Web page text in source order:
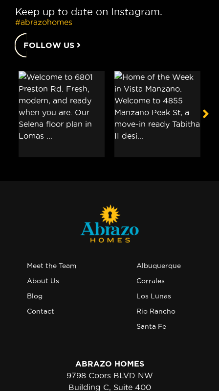
Keep up to date on Instagram.
#abrazohomes
FOLLOW US
Meet the Team
About Us
Blog
Contact
Albuquerque
Corrales
Los Lunas
Rio Rancho
Santa Fe
ABRAZO HOMES
9798 Coors BLVD NW
Building C, Suite 400